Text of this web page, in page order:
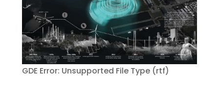
GDE Error: Unsupported File Type (rtf)